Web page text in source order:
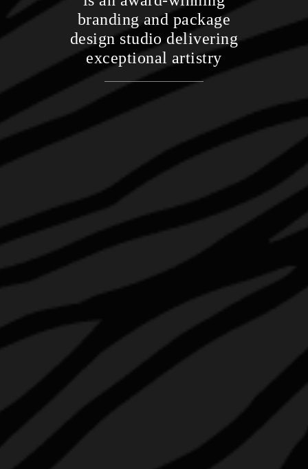
CONTACT
branding and package
design studio delivering
exceptional artistry